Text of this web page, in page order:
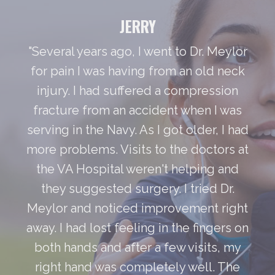
JERRY
"Several years ago, I went to Dr. Meylor
for pain I was having from an old neck
injury. I had suffered a compression
fracture from an accident when I was
serving in the Navy. As I got older, I had
more problems. Visits to the doctors at
the VA Hospital weren't helping and
they suggested surgery. I tried Dr.
Meylor and noticed improvement right
away. I had lost feeling in the fingers on
both hands and after a few visits, my
right hand was completely well. The